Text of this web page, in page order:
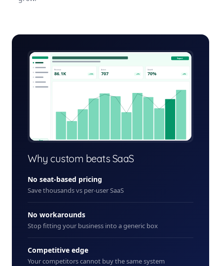
+ New
Export
Revenue
86.1K +12%
Active
707 +5%
Growth
70% +8%
Why custom beats SaaS
No seat-based pricing
Save thousands vs per-user SaaS
No workarounds
Stop fitting your business into a generic box
Competitive edge
Your competitors cannot buy the same system